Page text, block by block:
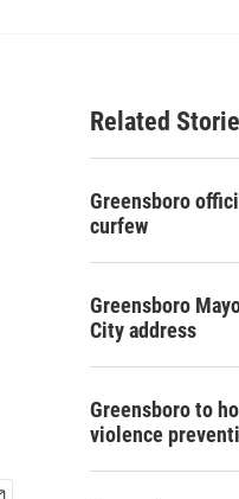
a
c
h
Related
Greensboro
curfew
Greensboro
City address
Greensboro to
violence